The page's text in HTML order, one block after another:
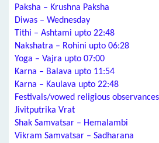
Paksha – Krushna Paksha
Diwas – Wednesday
Tithi – Ashtami upto 22:48
Nakshatra – Rohini upto 06:28
Yoga – Vajra upto 07:00
Karna – Balava upto 11:54
Karna – Kaulava upto 22:48
Festivals/vowed religious
Jivitputrika Vrat
Shak Samvatsar – Hemalambi
Vikram Samvatsar – Sadharana